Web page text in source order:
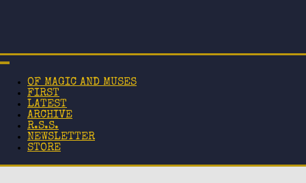
OF MAGIC AND MUSES
FIRST
LATEST
ARCHIVE
R.S.S.
NEWSLETTER
STORE